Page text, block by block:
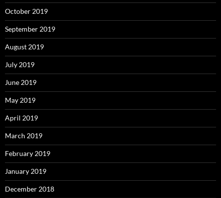
October 2019
September 2019
August 2019
July 2019
June 2019
May 2019
April 2019
March 2019
February 2019
January 2019
December 2018